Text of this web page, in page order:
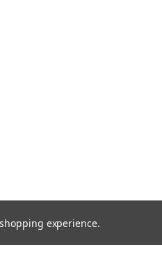
experience.